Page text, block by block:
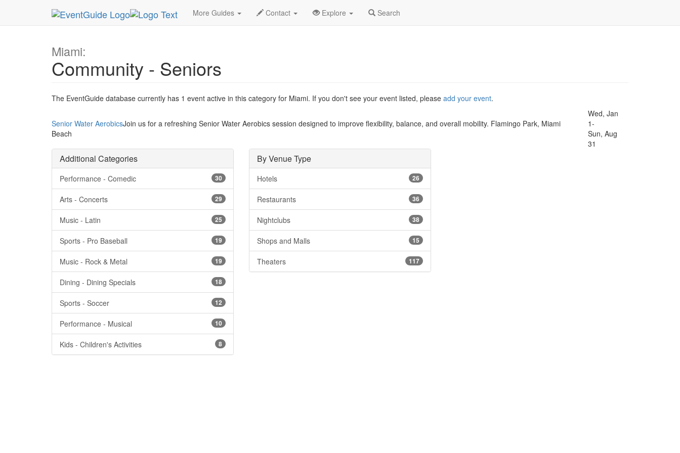
More Guides Contact Explore Search
MetroGuide.Network EventGuide Miami Type List
Miami:
Community - Seniors
The EventGuide database currently has 1 event active in this category for Miami. If you don't see your event listed, please add your event.
Senior Water AerobicsJoin us for a refreshing Senior Water Aerobics session designed to improve flexibility, balance, and overall mobility. Flamingo Park, Miami
Beach
Wed, Jan
1-
Sun, Aug
31
Additional Categories
Performance - Comedic 30
Arts - Concerts 29
Music - Latin 25
Sports - Pro Baseball 19
Music - Rock & Metal 19
Dining - Dining Specials 18
Sports - Soccer 12
Performance - Musical 10
Kids - Children's Activities 8
By Venue Type
Hotels 26
Restaurants 36
Nightclubs 38
Shops and Malls 15
Theaters 117